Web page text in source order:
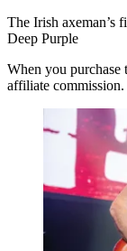
The Irish axeman’s
Deep Purple
When you purchase
affiliate commission.